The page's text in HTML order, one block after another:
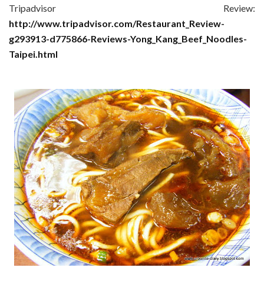
Tripadvisor Review:
http://www.tripadvisor.com/Restaurant_Review-
g293913-d775866-Reviews-Yong_Kang_Beef_Noodles-
Taipei.html